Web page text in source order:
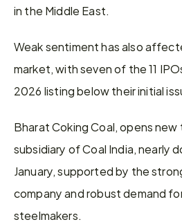
in the Middle East.
Weak sentiment ​has also
market, with ​seven of the 11
‌2026 ⁠listing below their initial
Bharat Coking Coal, opens
subsidiary of Coal India, nearly
January, supported by the
​company and ⁠robust demand
steelmakers.